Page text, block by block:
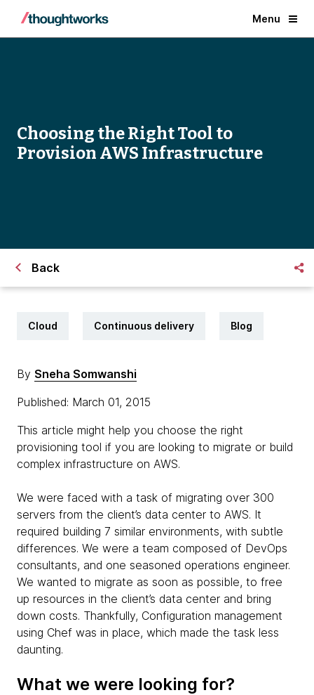
Menu
Choosing the Right Tool to
Provision AWS Infrastructure
Back
Cloud Continuous delivery Blog
By Sneha Somwanshi
Published: March 01, 2015
This article might help you choose the right
provisioning tool if you are looking to migrate or build
complex infrastructure on AWS.
We were faced with a task of migrating over 300
servers from the client’s data center to AWS. It
required building 7 similar environments, with subtle
differences. We were a team composed of DevOps
consultants, and one seasoned operations engineer.
We wanted to migrate as soon as possible, to free
up resources in the client’s data center and bring
down costs. Thankfully, Configuration management
using Chef was in place, which made the task less
daunting.
What we were looking for?